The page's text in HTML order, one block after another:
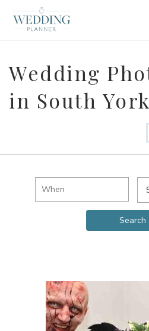
Wedding
in South